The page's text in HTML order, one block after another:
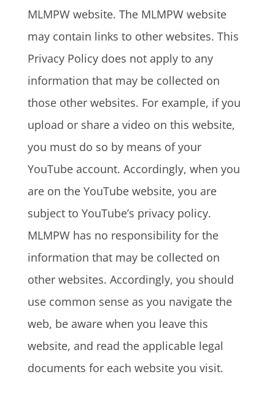
MLMPW website. The MLMPW website
may contain links to other websites. This
Privacy Policy does not apply to any
information that may be collected on
those other websites. For example, if you
upload or share a video on this website,
you must do so by means of your
YouTube account. Accordingly, when you
are on the YouTube website, you are
subject to YouTube’s privacy policy.
MLMPW has no responsibility for the
information that may be collected on
other websites. Accordingly, you should
use common sense as you navigate the
web, be aware when you leave this
website, and read the applicable legal
documents for each website you visit.